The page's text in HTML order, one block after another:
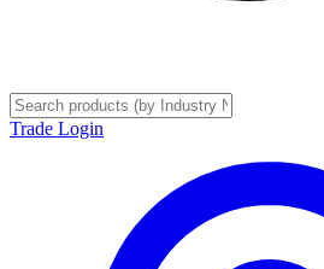
Trade Login